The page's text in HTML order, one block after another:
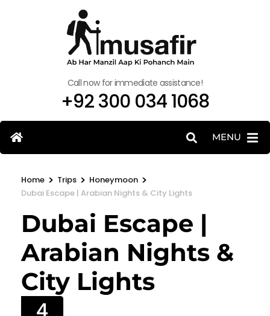
Call now for immediate assistance!
+92 300 034 1068
MENU
Home > Trips > Honeymoon >
Dubai Escape | Arabian Nights & City Lights
Dubai Escape |
Arabian Nights &
City Lights
4